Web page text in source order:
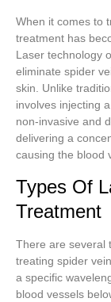
When it comes to
treatment has
Laser technology
eliminate spider
skin. Unlike
involves injecting
non-invasive and
delivering a
causing the blood
Types Of
Treatment
There are several
treating spider
a specific
blood vessels